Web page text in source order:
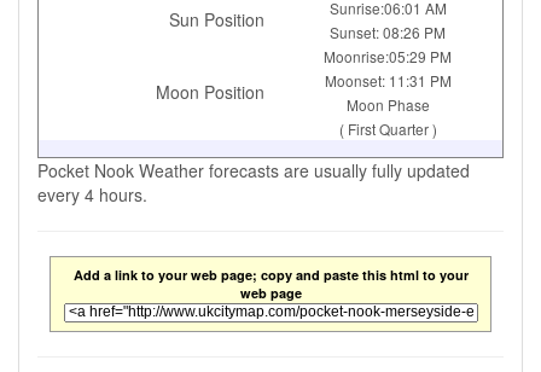
Sun Position
Sunrise:06:01 AM
Sunset: 08:26 PM
Moon Position
Moonrise:05:29 PM
Moonset: 11:31 PM
Moon Phase
( First Quarter )
Pocket Nook Weather forecasts are usually fully updated
every 4 hours.
Add a link to your web page; copy and paste this html to your
web page